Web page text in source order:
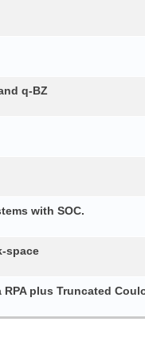
q-BZ
with SOC.
space
plus Truncated